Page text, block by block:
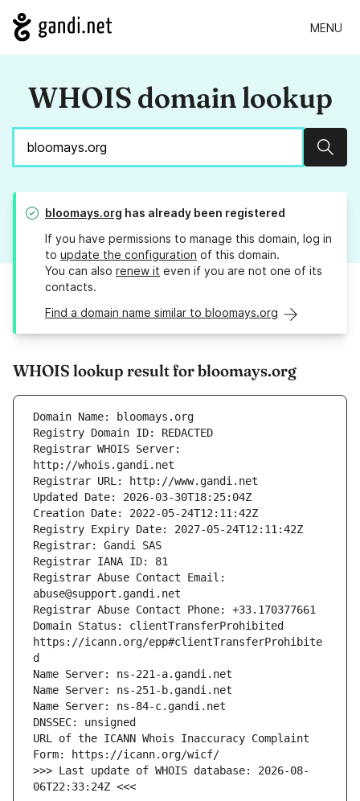
MENU
WHOIS domain lookup
bloomays.org has already been registered
If you have permissions to manage this domain, log in
to update the configuration of this domain.
You can also renew it even if you are not one of its
contacts.
Find a domain name similar to bloomays.org
WHOIS lookup result for bloomays.org
Registrar WHOIS Server:
Registrar Abuse Contact Email:
Domain Status: clientTransferProhibited
https://icann.org/epp#clientTransferProhibite
URL of the ICANN Whois Inaccuracy Complaint
>>> Last update of WHOIS database: 2026-08-